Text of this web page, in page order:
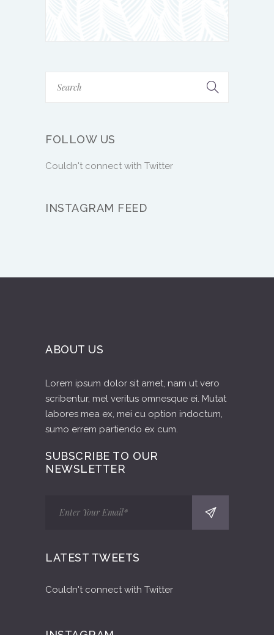
FOLLOW US
Couldn't connect with Twitter
INSTAGRAM FEED
ABOUT US
Lorem ipsum dolor sit amet, nam ut vero
scribentur, mel veritus omnesque ei. Mutat
labores mea ex, mei cu option indoctum,
sumo errem partiendo ex cum.
SUBSCRIBE TO OUR
NEWSLETTER
LATEST TWEETS
Couldn't connect with Twitter